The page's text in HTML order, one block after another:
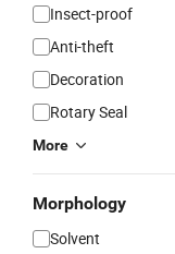
Insect-proof
Anti-theft
Decoration
Rotary Seal
More
Morphology
Solvent